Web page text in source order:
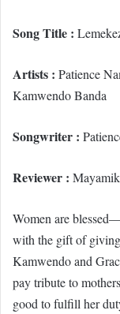
Song Title :
Artists : Patience
Kamwendo Banda
Songwriter :
Reviewer :
Women are
with the gift of
Kamwendo and
pay tribute to
good to fulfill her